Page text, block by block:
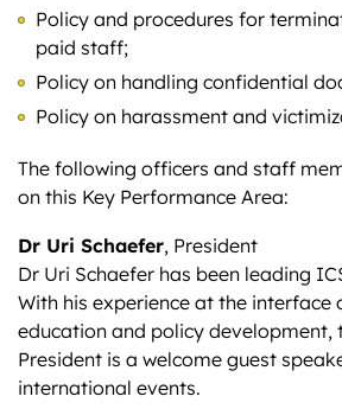
Policy and procedures for
paid staff;
Policy on handling confidential
Policy on harassment and
The following officers and staff
on this Key Performance Area:
Dr Uri Schaefer, President
Dr Uri Schaefer has been leading
With his experience at the interface
education and policy development,
President is a welcome guest
international events.